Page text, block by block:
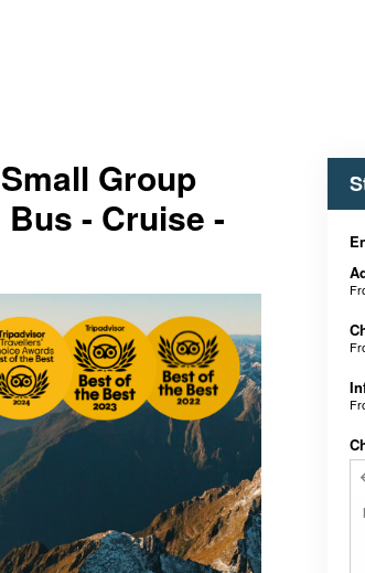
Group
- Cruise -